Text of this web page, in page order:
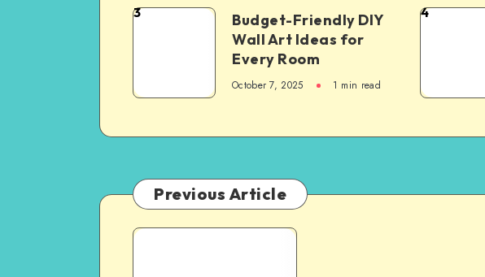
3
Budget-Friendly DIY
Wall Art Ideas for
Every Room
October 7, 2025 1 min read
4
Previous Article